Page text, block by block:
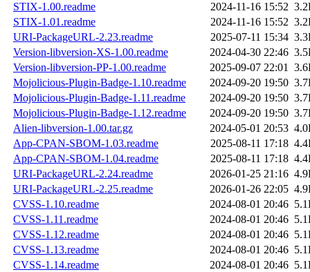
STIX-1.00.readme
2024-11-16 15:52
STIX-1.01.readme
2024-11-16 15:52
URI-PackageURL-2.23.readme
2025-07-11 15:34
Version-libversion-XS-1.00.readme
2024-04-30 22:46
Version-libversion-PP-1.00.readme
2025-09-07 22:01
Mojolicious-Plugin-Badge-1.10.readme
2024-09-20 19:50
Mojolicious-Plugin-Badge-1.11.readme
2024-09-20 19:50
Mojolicious-Plugin-Badge-1.12.readme
2024-09-20 19:50
Alien-libversion-1.00.tar.gz
2024-05-01 20:53
App-CPAN-SBOM-1.03.readme
2025-08-11 17:18
App-CPAN-SBOM-1.04.readme
2025-08-11 17:18
URI-PackageURL-2.24.readme
2026-01-25 21:16
URI-PackageURL-2.25.readme
2026-01-26 22:05
CVSS-1.10.readme
2024-08-01 20:46
CVSS-1.11.readme
2024-08-01 20:46
CVSS-1.12.readme
2024-08-01 20:46
CVSS-1.13.readme
2024-08-01 20:46
CVSS-1.14.readme
2024-08-01 20:46